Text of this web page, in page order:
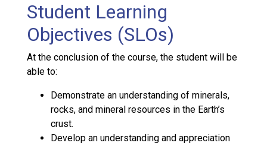
Student Learning
Objectives (SLOs)
At the conclusion of the course, the student will be
able to:
Demonstrate an understanding of minerals,
rocks, and mineral resources in the Earth’s
crust.
Develop an understanding and appreciation